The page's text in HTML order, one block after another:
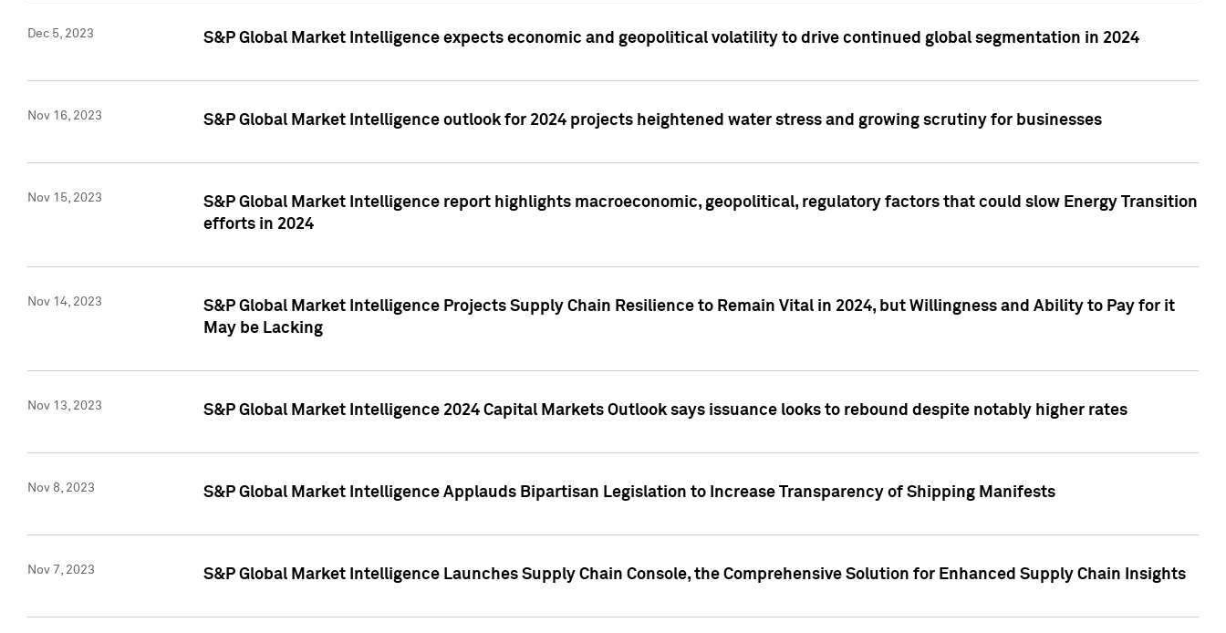
Dec 5, 2023 S&P Global Market Intelligence expects economic and geopolitical volatility to drive continued global segmentation in 2024
Nov 16, 2023 S&P Global Market Intelligence outlook for 2024 projects heightened water stress and growing scrutiny for businesses
Nov 15, 2023
S&P Global Market Intelligence report highlights macroeconomic, geopolitical, regulatory factors that could slow Energy Transition
efforts in 2024
Nov 14, 2023
S&P Global Market Intelligence Projects Supply Chain Resilience to Remain Vital in 2024, but Willingness and Ability to Pay for it
May be Lacking
Nov 13, 2023 S&P Global Market Intelligence 2024 Capital Markets Outlook says issuance looks to rebound despite notably higher rates
Nov 8, 2023 S&P Global Market Intelligence Applauds Bipartisan Legislation to Increase Transparency of Shipping Manifests
Nov 7, 2023 S&P Global Market Intelligence Launches Supply Chain Console, the Comprehensive Solution for Enhanced Supply Chain Insights